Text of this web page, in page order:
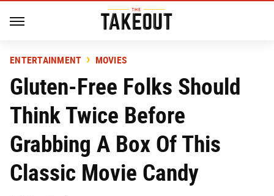
ENTERTAINMENT MOVIES
Gluten-Free Folks Should
Think Twice Before
Grabbing A Box Of This
Classic Movie Candy